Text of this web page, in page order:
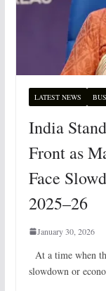
LATEST NEWS
India
Front as
Face
2025–26
January 30, 2026
At a time when
slowdown or